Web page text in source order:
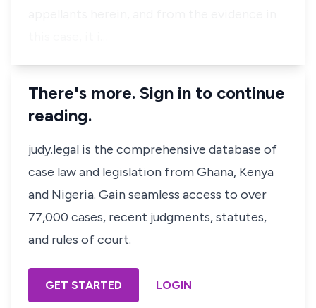
There's more. Sign in to continue
reading.
judy.legal is the comprehensive database of
case law and legislation from Ghana, Kenya
and Nigeria. Gain seamless access to over
77,000 cases, recent judgments, statutes,
and rules of court.
GET STARTED LOGIN